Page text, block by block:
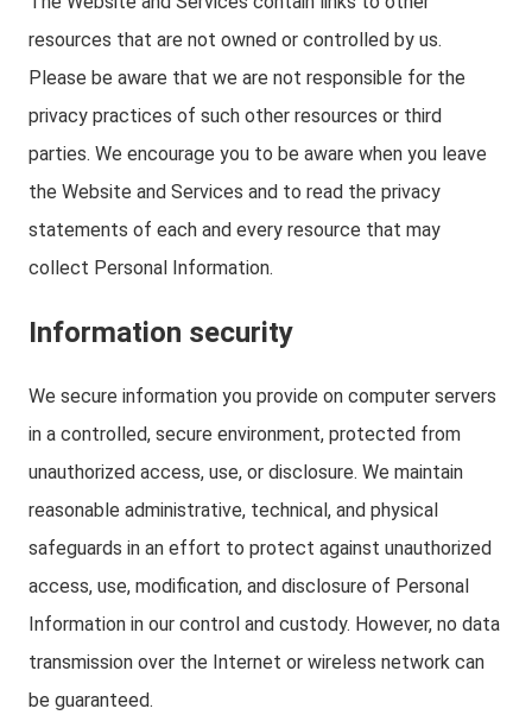
resources that are not owned or controlled by us.
Please be aware that we are not responsible for the
privacy practices of such other resources or third
parties. We encourage you to be aware when you leave
the Website and Services and to read the privacy
statements of each and every resource that may
collect Personal Information.
Information security
We secure information you provide on computer servers
in a controlled, secure environment, protected from
unauthorized access, use, or disclosure. We maintain
reasonable administrative, technical, and physical
safeguards in an effort to protect against unauthorized
access, use, modification, and disclosure of Personal
Information in our control and custody. However, no data
transmission over the Internet or wireless network can
be guaranteed.